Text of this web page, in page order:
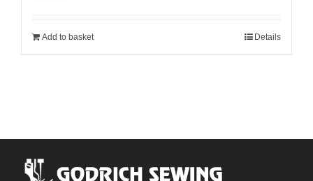
Add to basket Details